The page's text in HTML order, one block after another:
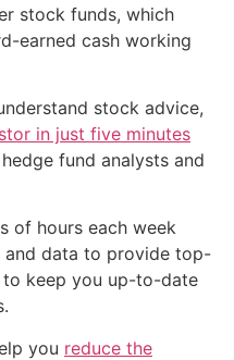
stock funds, which
earned cash working
stock advice,
in just five minutes
fund analysts and
of hours each week
and data to provide top-
keep you up-to-date
you reduce the